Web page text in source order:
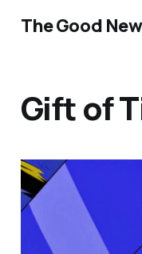
The Good
Gift of